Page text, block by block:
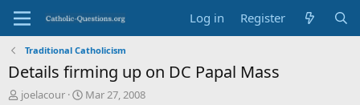
Log in Register
Traditional Catholicism
Details firming up on DC Papal Mass
T
joelacour
S
Mar 27, 2008